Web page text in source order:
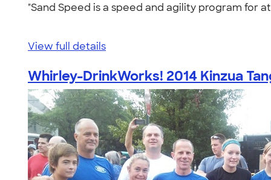
"Sand Speed is a speed and agility program for
View full details
Whirley-DrinkWorks! 2014 Kinzua